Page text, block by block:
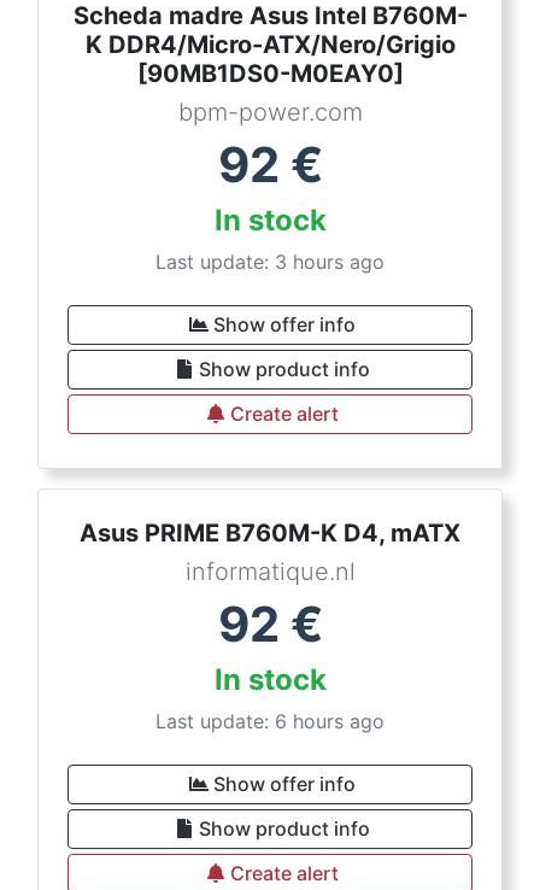
Scheda madre Asus Intel B760M-
K DDR4/Micro-ATX/Nero/Grigio
[90MB1DS0-M0EAY0]
bpm-power.com
92 €
In stock
Last update: 3 hours ago
Show offer info
Show product info
Create alert
Asus PRIME B760M-K D4, mATX
informatique.nl
92 €
In stock
Last update: 6 hours ago
Show offer info
Show product info
Create alert